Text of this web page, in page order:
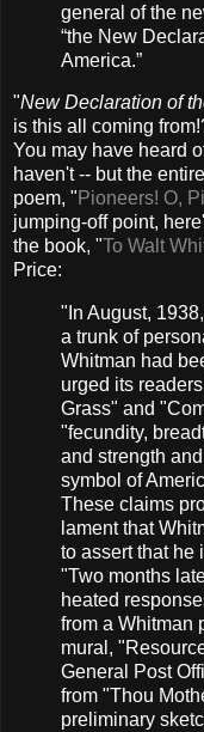
general of the
“the New
America.”
"New Declaration of
is this all coming
You may have heard
haven't -- but the
poem, " Pioneers! O,
jumping-off point,
the book, "To Walt
Price:
"In August,
a trunk of
Whitman had
urged its
Grass" and
"fecundity,
and strength
symbol of
These claims
lament that
to assert that he
"Two months
heated
from a Whitman
mural,
General Post
from "Thou
preliminary